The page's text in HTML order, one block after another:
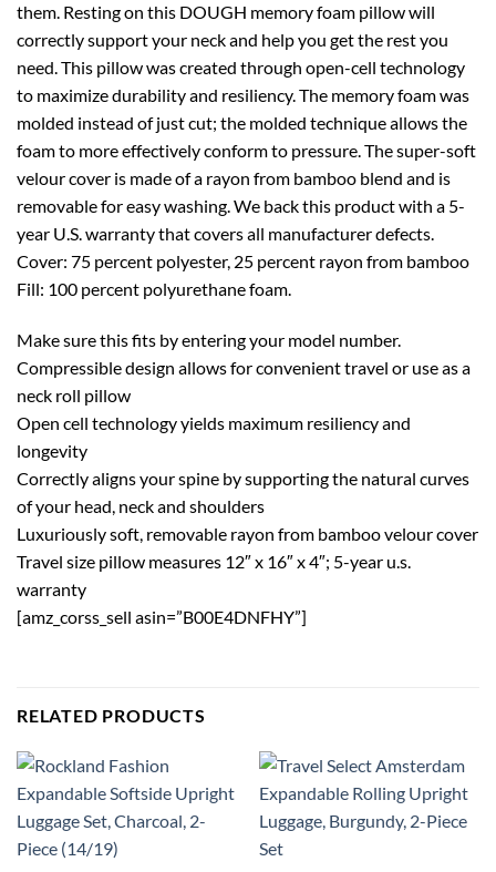
them. Resting on this DOUGH memory foam pillow will
correctly support your neck and help you get the rest you
need. This pillow was created through open-cell technology
to maximize durability and resiliency. The memory foam was
molded instead of just cut; the molded technique allows the
foam to more effectively conform to pressure. The super-soft
velour cover is made of a rayon from bamboo blend and is
removable for easy washing. We back this product with a 5-
year U.S. warranty that covers all manufacturer defects.
Cover: 75 percent polyester, 25 percent rayon from bamboo
Fill: 100 percent polyurethane foam.
Make sure this fits by entering your model number.
Compressible design allows for convenient travel or use as a
neck roll pillow
Open cell technology yields maximum resiliency and
longevity
Correctly aligns your spine by supporting the natural curves
of your head, neck and shoulders
Luxuriously soft, removable rayon from bamboo velour cover
Travel size pillow measures 12″ x 16″ x 4″; 5-year u.s.
warranty
[amz_corss_sell asin=”B00E4DNFHY”]
RELATED PRODUCTS